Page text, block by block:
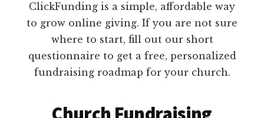
ClickFunding is a simple, affordable way
to grow online giving. If you are not sure
where to start, fill out our short
questionnaire to get a free, personalized
fundraising roadmap for your church.